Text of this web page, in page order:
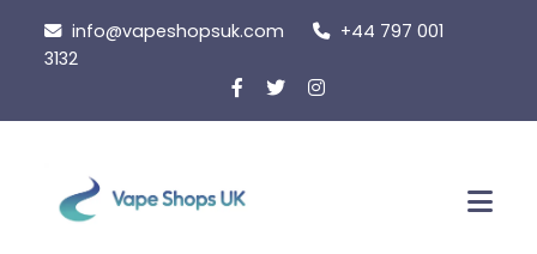
content
info@vapeshopsuk.com
+44 797 001
3132